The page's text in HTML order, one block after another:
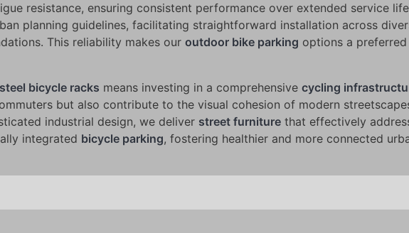
resistance, ensuring consistent performance over extended service
planning guidelines, facilitating straightforward installation across
This reliability makes our outdoor bike parking options a
bicycle racks means investing in a comprehensive cycling
but also contribute to the visual cohesion of modern
industrial design, we deliver street furniture that effectively
integrated bicycle parking, fostering healthier and more connected